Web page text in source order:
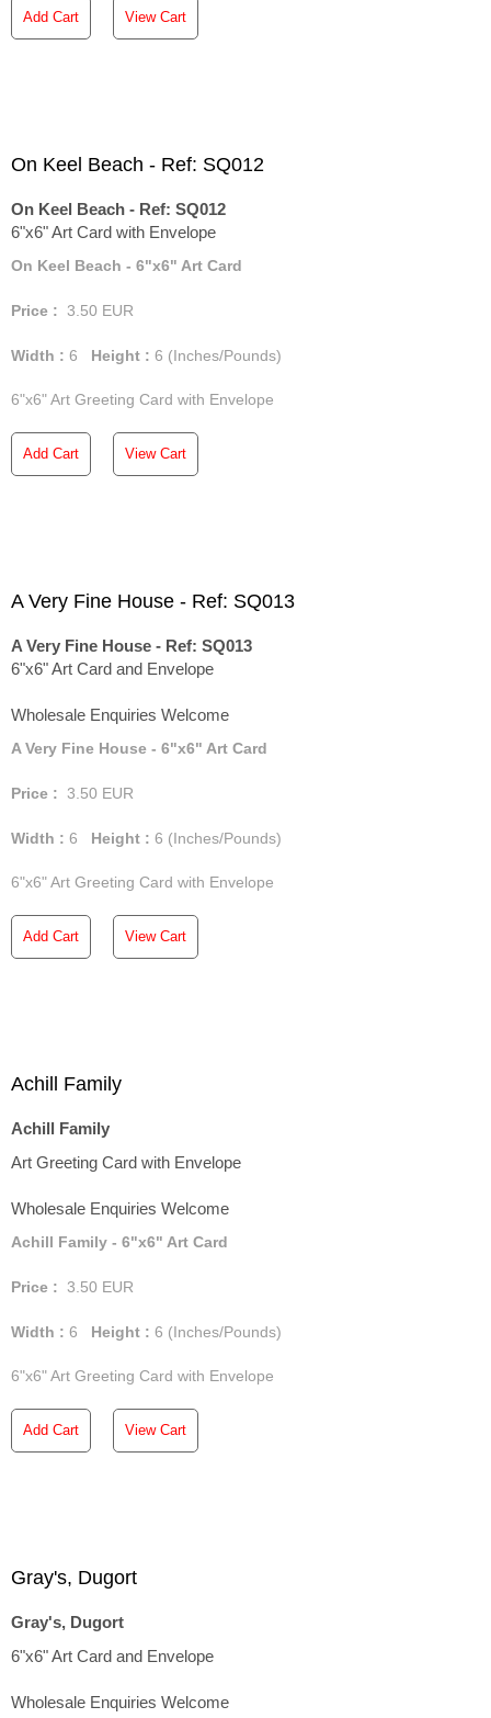
Add Cart View Cart
On Keel Beach - Ref: SQ012
On Keel Beach - Ref: SQ012
6"x6" Art Card with Envelope
On Keel Beach - 6"x6" Art Card
Price : 3.50 EUR
Width : 6 Height : 6 (Inches/Pounds)
6"x6" Art Greeting Card with Envelope
Add Cart View Cart
A Very Fine House - Ref: SQ013
A Very Fine House - Ref: SQ013
6"x6" Art Card and Envelope
Wholesale Enquiries Welcome
A Very Fine House - 6"x6" Art Card
Price : 3.50 EUR
Width : 6 Height : 6 (Inches/Pounds)
6"x6" Art Greeting Card with Envelope
Add Cart View Cart
Achill Family
Achill Family
Art Greeting Card with Envelope
Wholesale Enquiries Welcome
Achill Family - 6"x6" Art Card
Price : 3.50 EUR
Width : 6 Height : 6 (Inches/Pounds)
6"x6" Art Greeting Card with Envelope
Add Cart View Cart
Gray's, Dugort
Gray's, Dugort
6"x6" Art Card and Envelope
Wholesale Enquiries Welcome